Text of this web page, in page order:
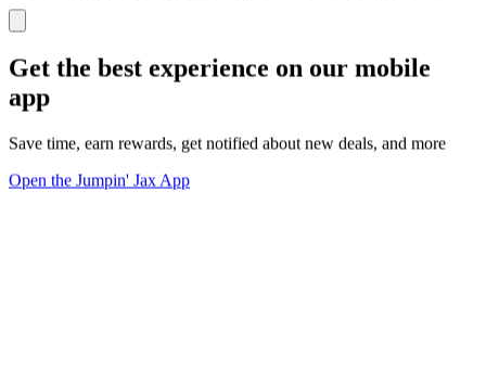
Get the best experience on our mobile
app
Save time, earn rewards, get notified about new deals, and more
Open the Jumpin' Jax App